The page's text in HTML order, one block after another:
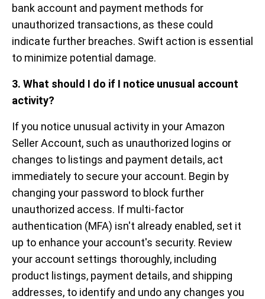
bank account and payment methods for
unauthorized transactions, as these could
indicate further breaches. Swift action is essential
to minimize potential damage.
3. What should I do if I notice unusual account
activity?
If you notice unusual activity in your Amazon
Seller Account, such as unauthorized logins or
changes to listings and payment details, act
immediately to secure your account. Begin by
changing your password to block further
unauthorized access. If multi-factor
authentication (MFA) isn't already enabled, set it
up to enhance your account's security. Review
your account settings thoroughly, including
product listings, payment details, and shipping
addresses, to identify and undo any changes you